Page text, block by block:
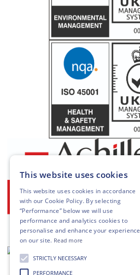
This website uses cookies
This website uses cookies in accordance
with our Cookie Policy. By selecting
“Performance” below we will use
performance and analytics cookies to
personalise and enhance your experience
on our site. Read more
STRICTLY NECESSARY
PERFORMANCE